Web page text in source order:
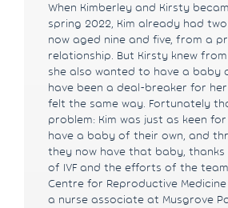
When Kimberley and Kirsty
spring 2022, Kim already had
now aged nine and five, from a
relationship. But Kirsty knew
she also wanted to have a baby
have been a deal-breaker for her
felt the same way. Fortunately
problem: Kim was just as keen
have a baby of their own, and
they now have that baby,
of IVF and the efforts of the
Centre for Reproductive Medicine
a nurse associate at Musgrove